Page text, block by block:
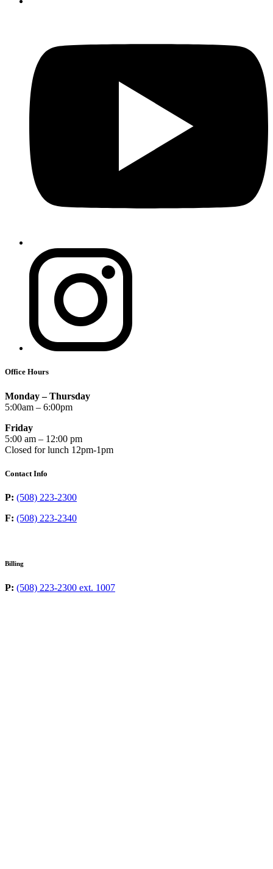
Office Hours
Monday – Thursday
5:00am – 6:00pm
Friday
5:00 am – 12:00 pm
Closed for lunch 12pm-1pm
Contact Info
P: (508) 223-2300
F: (508) 223-2340
Billing
P: (508) 223-2300 ext. 1007